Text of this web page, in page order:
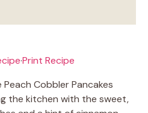
·Print Recipe
Cobbler Pancakes
the kitchen with the sweet,